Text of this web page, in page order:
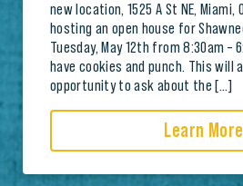
new location, 1525 A St NE, Miami,
hosting an open house for
Tuesday, May 12th from 8:30am –
have cookies and punch. This will
opportunity to ask about the […]
Learn More